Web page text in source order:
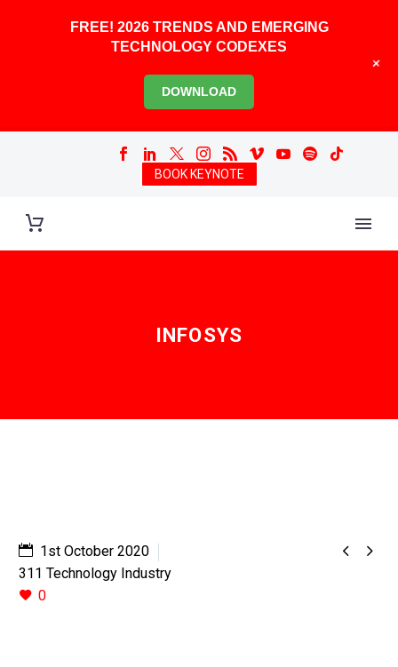
BOOK KEYNOTE
INFOSYS
 
1st October 2020
311 Technology Industry
0
FREE! 2026 TRENDS AND EMERGING
TECHNOLOGY CODEXES
DOWNLOAD
+